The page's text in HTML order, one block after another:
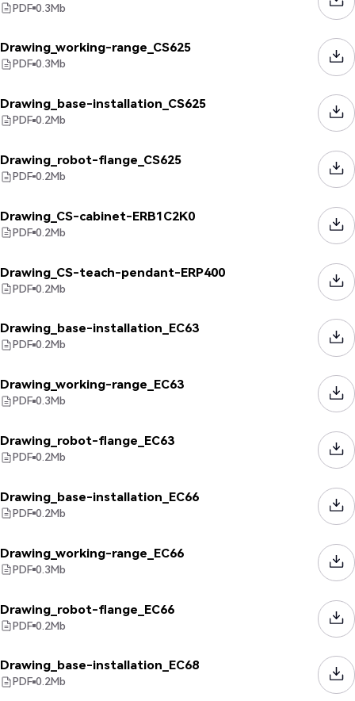
PDF 0.3Mb
Drawing_working-range_CS625
PDF 0.3Mb
Drawing_base-installation_CS625
PDF 0.2Mb
Drawing_robot-flange_CS625
PDF 0.2Mb
Drawing_CS-cabinet-ERB1C2K0
PDF 0.2Mb
Drawing_CS-teach-pendant-ERP400
PDF 0.2Mb
Drawing_base-installation_EC63
PDF 0.2Mb
Drawing_working-range_EC63
PDF 0.3Mb
Drawing_robot-flange_EC63
PDF 0.2Mb
Drawing_base-installation_EC66
PDF 0.2Mb
Drawing_working-range_EC66
PDF 0.3Mb
Drawing_robot-flange_EC66
PDF 0.2Mb
Drawing_base-installation_EC68
PDF 0.2Mb